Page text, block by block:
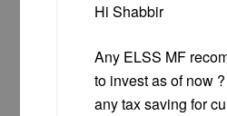
Hi Shabbir
Any ELSS MF
to invest as of now
any tax saving for